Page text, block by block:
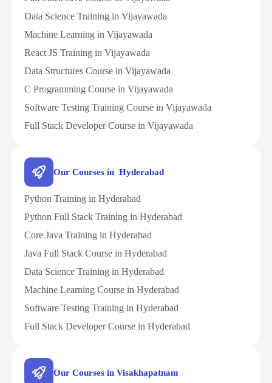
Data Science Training in Vijayawada
Machine Learning in Vijayawada
React JS Training in Vijayawada
Data Structures Course in Vijayawada
C Programming Course in Vijayawada
Software Testing Training Course in Vijayawada
Full Stack Developer Course in Vijayawada
Our Courses in Hyderabad
Python Training in Hyderabad
Python Full Stack Training in Hyderabad
Core Java Training in Hyderabad
Java Full Stack Course in Hyderabad
Data Science Training in Hyderabad
Machine Learning Course in Hyderabad
Software Testing Training in Hyderabad
Full Stack Developer Course in Hyderabad
Our Courses in Visakhapatnam